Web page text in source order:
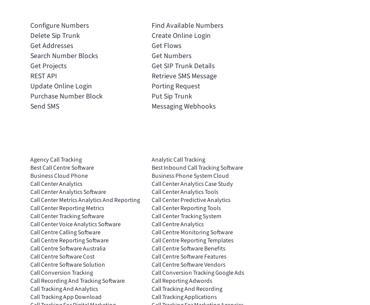
Configure Numbers
Find Available Numbers
Delete Sip Trunk
Create Online Login
Get Addresses
Get Flows
Search Number Blocks
Get Numbers
Get Projects
Get SIP Trunk Details
REST API
Retrieve SMS Message
Update Online Login
Porting Request
Purchase Number Block
Put Sip Trunk
Send SMS
Messaging Webhooks
Agency Call Tracking
Analytic Call Tracking
Best Call Centre Software
Best Inbound Call Tracking Software
Business Cloud Phone
Business Phone System Cloud
Call Center Analytics
Call Center Analytics Case Study
Call Center Analytics Software
Call Center Analytics Tools
Call Center Metrics Analytics And Reporting
Call Center Predictive Analytics
Call Center Reporting Metrics
Call Center Reporting Tools
Call Center Tracking Software
Call Center Tracking System
Call Center Voice Analytics Software
Call Centre Analytics
Call Centre Calling Software
Call Centre Monitoring Software
Call Centre Reporting Software
Call Centre Reporting Templates
Call Centre Software Australia
Call Centre Software Benefits
Call Centre Software Cost
Call Centre Software Features
Call Centre Software Solution
Call Centre Software Vendors
Call Conversion Tracking
Call Conversion Tracking Google Ads
Call Recording And Tracking Software
Call Reporting Adwords
Call Tracking And Analytics
Call Tracking And Recording
Call Tracking App Download
Call Tracking Applications